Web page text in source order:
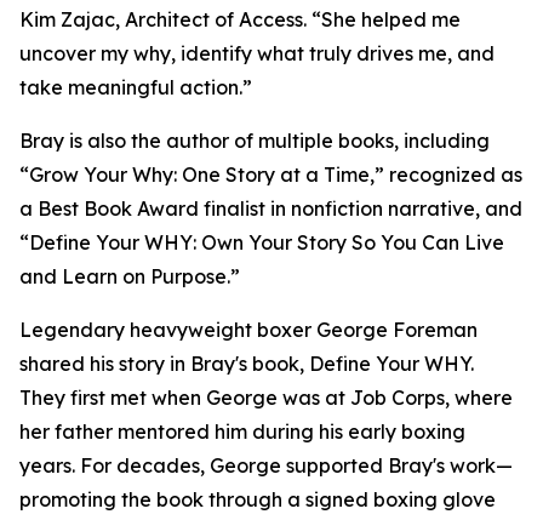
Kim Zajac, Architect of Access. “She helped me
uncover my why, identify what truly drives me, and
take meaningful action.”
Bray is also the author of multiple books, including
“Grow Your Why: One Story at a Time,” recognized as
a Best Book Award finalist in nonfiction narrative, and
“Define Your WHY: Own Your Story So You Can Live
and Learn on Purpose.”
Legendary heavyweight boxer George Foreman
shared his story in Bray's book, Define Your WHY.
They first met when George was at Job Corps, where
her father mentored him during his early boxing
years. For decades, George supported Bray's work—
promoting the book through a signed boxing glove